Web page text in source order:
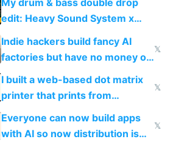
My drum & bass double drop
edit: Heavy Sound System x
Shadow People
Indie hackers build fancy AI
factories but have no money or
traffic
𝕏
I built a web-based dot matrix
printer that prints from
Windows 3.11
𝕏
Everyone can now build apps
with AI so now distribution is
𝕏